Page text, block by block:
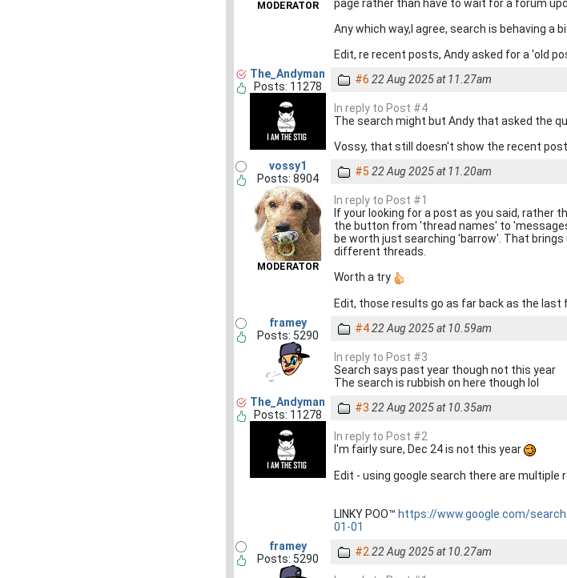
MODERATOR
page rather than have to wait for a forum
Any which way,I agree, search is behaving a
Edit, re recent posts, Andy asked for a 'old
The_Andyman
Posts: 11278
#6 22 Aug 2025 at 11.27am
In reply to Post #4
The search might but Andy that asked the
Vossy, that still doesn't show the recent
vossy1
Posts: 8904
MODERATOR
#5 22 Aug 2025 at 11.20am
In reply to Post #1
If your looking for a post as you said, rather
the button from 'thread names' to
be worth just searching 'barrow'. That
different threads.
Worth a try
Edit, those results go as far back as the
framey
Posts: 5290
#422 Aug 2025 at 10.59am
In reply to Post #3
Search says past year though not this year
The search is rubbish on here though lol
The_Andyman
Posts: 11278
#3 22 Aug 2025 at 10.35am
In reply to Post #2
I'm fairly sure, Dec 24 is not this year
Edit - using google search there are multiple
LINKY POO™ https://www.google.com/
01-01
framey
Posts: 5290
#2 22 Aug 2025 at 10.27am